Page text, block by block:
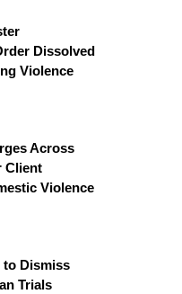
Dissolved
Violence
Across
Client
Violence
to Dismiss
Trials